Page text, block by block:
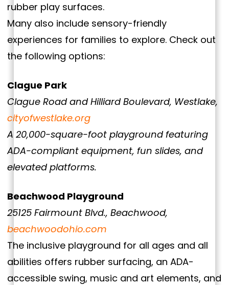
rubber play surfaces.
Many also include sensory-friendly
experiences for families to explore. Check out
the following options:
Clague Park
Clague Road and Hilliard Boulevard, Westlake,
cityofwestlake.org
A 20,000-square-foot playground featuring
ADA-compliant equipment, fun slides, and
elevated platforms.
Beachwood Playground
25125 Fairmount Blvd., Beachwood,
beachwoodohio.com
The inclusive playground for all ages and all
abilities offers rubber surfacing, an ADA-
accessible swing, music and art elements, and